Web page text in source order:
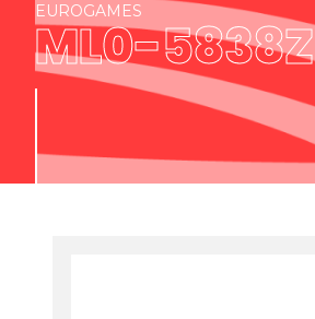
EUROGAMES
ML0-5838Z